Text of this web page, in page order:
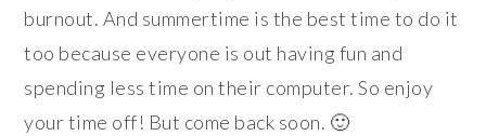
burnout. And summertime is the best time to do it
too because everyone is out having fun and
spending less time on their computer. So enjoy
your time off! But come back soon. 🙂